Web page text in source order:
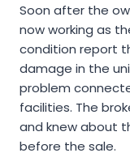
Soon after the
now working as
condition report
damage in the
problem
facilities. The
and knew about
before the sale.